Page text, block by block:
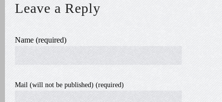
Leave a Reply
Name (required)
Mail (will not be published) (required)